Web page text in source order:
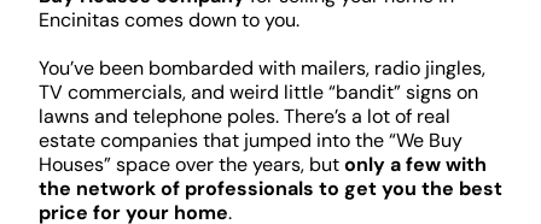
Encinitas comes down to you.
You’ve been bombarded with mailers, radio jingles,
TV commercials, and weird little “bandit” signs on
lawns and telephone poles. There’s a lot of real
estate companies that jumped into the “We Buy
Houses” space over the years, butonly a few with
the network of professionals to get you the best
price for your home.